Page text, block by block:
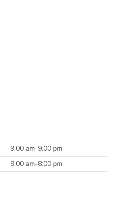
9:00 am-9.00 pm
9.00 am-8:00 pm